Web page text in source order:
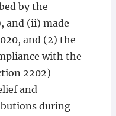
by the
and (ii) made
and (2) the
with the
2202)
and
during